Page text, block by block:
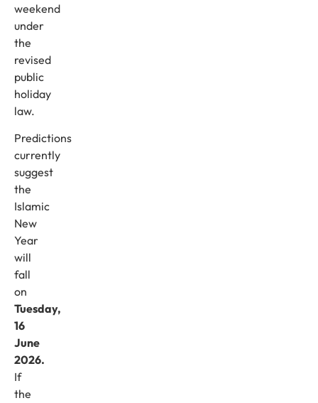
weekend
under
the
revised
public
holiday
law.
Predictions
currently
suggest
the
Islamic
New
Year
will
fall
on
Tuesday,
16
June
2026.
If
the